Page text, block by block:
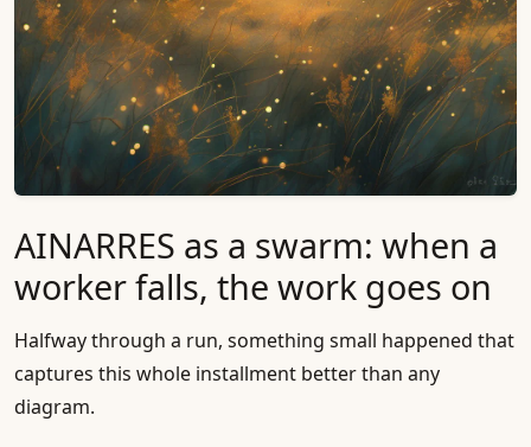
AINARRES as a swarm: when a
worker falls, the work goes on
Halfway through a run, something small happened that
captures this whole installment better than any
diagram.